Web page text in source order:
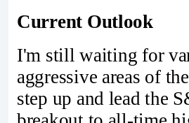
Current Outlook
I'm still waiting for
aggressive areas of
step up and lead the